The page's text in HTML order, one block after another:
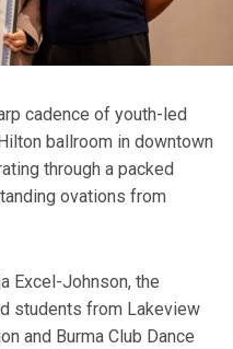
cadence of youth-led
ballroom in downtown
through a packed
ovations from
Excel-Johnson, the
students from Lakeview
and Burma Club Dance